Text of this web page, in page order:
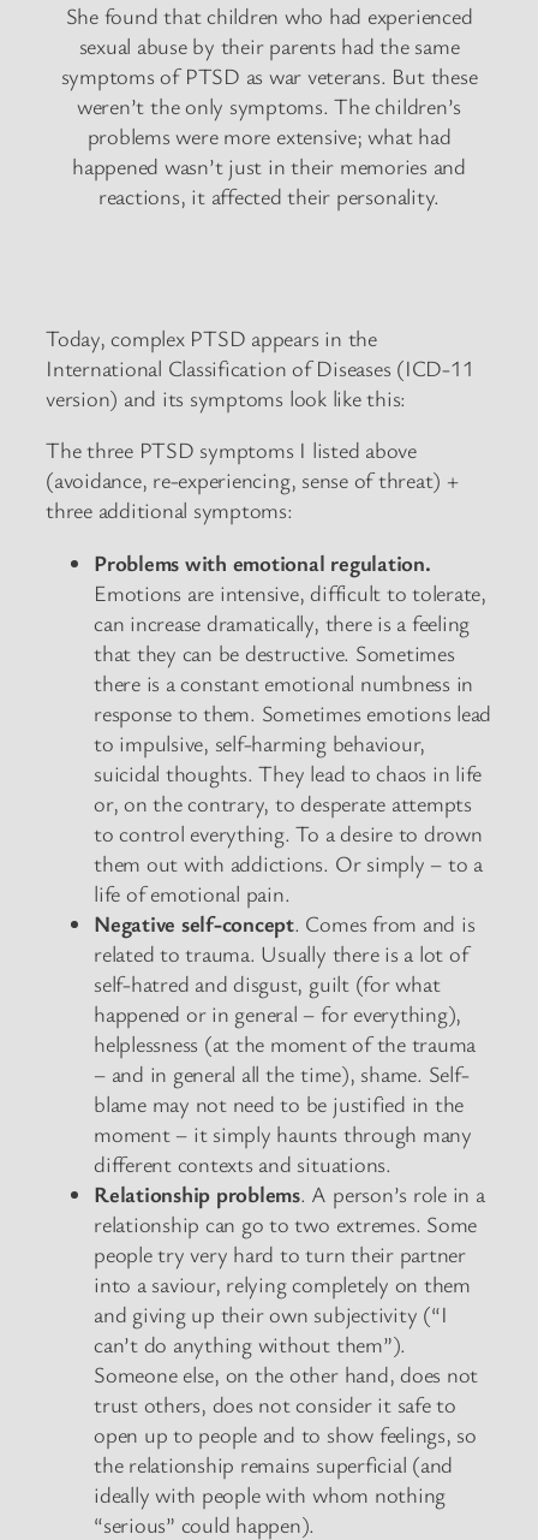
She found that children who had experienced
sexual abuse by their parents had the same
symptoms of PTSD as war veterans. But these
weren’t the only symptoms. The children’s
problems were more extensive; what had
happened wasn’t just in their memories and
reactions, it affected their personality.
Today, complex PTSD appears in the
International Classification of Diseases (ICD-11
version) and its symptoms look like this:
The three PTSD symptoms I listed above
(avoidance, re-experiencing, sense of threat) +
three additional symptoms:
Problems with emotional regulation.
Emotions are intensive, difficult to tolerate,
can increase dramatically, there is a feeling
that they can be destructive. Sometimes
there is a constant emotional numbness in
response to them. Sometimes emotions lead
to impulsive, self-harming behaviour,
suicidal thoughts. They lead to chaos in life
or, on the contrary, to desperate attempts
to control everything. To a desire to drown
them out with addictions. Or simply – to a
life of emotional pain.
Negative self-concept. Comes from and is
related to trauma. Usually there is a lot of
self-hatred and disgust, guilt (for what
happened or in general – for everything),
helplessness (at the moment of the trauma
– and in general all the time), shame. Self-
blame may not need to be justified in the
moment – it simply haunts through many
different contexts and situations.
Relationship problems. A person’s role in a
relationship can go to two extremes. Some
people try very hard to turn their partner
into a saviour, relying completely on them
and giving up their own subjectivity (“I
can’t do anything without them”).
Someone else, on the other hand, does not
trust others, does not consider it safe to
open up to people and to show feelings, so
the relationship remains superficial (and
ideally with people with whom nothing
“serious” could happen).